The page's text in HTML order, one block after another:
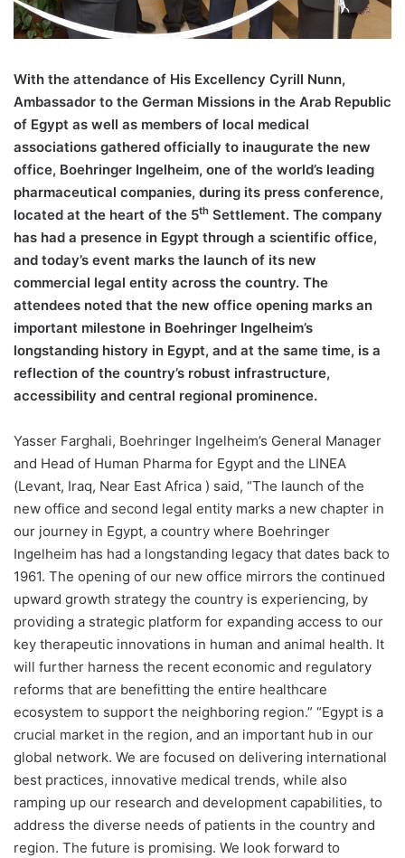
With the attendance of His Excellency Cyrill Nunn,
Ambassador to the German Missions in the Arab Republic
of Egypt as well as members of local medical
associations gathered officially to inaugurate the new
office, Boehringer Ingelheim, one of the world’s leading
pharmaceutical companies, during its press conference,
located at the heart of the 5th Settlement. The company
has had a presence in Egypt through a scientific office,
and today’s event marks the launch of its new
commercial legal entity across the country. The
attendees noted that the new office opening marks an
important milestone in Boehringer Ingelheim’s
longstanding history in Egypt, and at the same time, is a
reflection of the country’s robust infrastructure,
accessibility and central regional prominence.
Yasser Farghali, Boehringer Ingelheim’s General Manager
and Head of Human Pharma for Egypt and the LINEA
(Levant, Iraq, Near East Africa ) said, “The launch of the
new office and second legal entity marks a new chapter in
our journey in Egypt, a country where Boehringer
Ingelheim has had a longstanding legacy that dates back to
1961. The opening of our new office mirrors the continued
upward growth strategy the country is experiencing, by
providing a strategic platform for expanding access to our
key therapeutic innovations in human and animal health. It
will further harness the recent economic and regulatory
reforms that are benefitting the entire healthcare
ecosystem to support the neighboring region.” “Egypt is a
crucial market in the region, and an important hub in our
global network. We are focused on delivering international
best practices, innovative medical trends, while also
ramping up our research and development capabilities, to
address the diverse needs of patients in the country and
region. The future is promising. We look forward to